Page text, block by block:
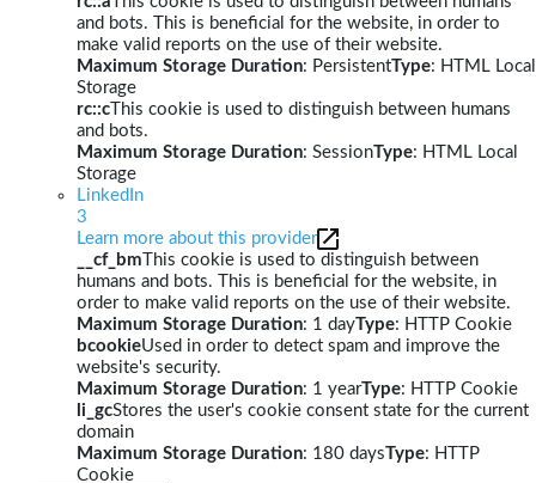
and bots. This is beneficial for the website, in order to
make valid reports on the use of their website.
Maximum Storage Duration: PersistentType: HTML Local
Storage
rc::c This cookie is used to distinguish between humans
and bots.
Maximum Storage Duration: SessionType: HTML Local
Storage
LinkedIn
3
Learn more about this provider
__cf_bm This cookie is used to distinguish between
humans and bots. This is beneficial for the website, in
order to make valid reports on the use of their website.
Maximum Storage Duration: 1 dayType: HTTP Cookie
bcookieUsed in order to detect spam and improve the
website's security.
Maximum Storage Duration: 1 yearType: HTTP Cookie
li_gcStores the user's cookie consent state for the current
domain
Maximum Storage Duration: 180 daysType: HTTP
Cookie